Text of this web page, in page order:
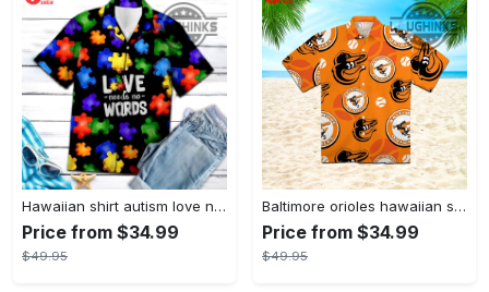
Hawaiian shirt autism love needs no words autism awareness hawaiian shorts new
Price from $34.99
$49.95
Baltimore orioles hawaiian shirt 2023 mlb baseball fan gift
Price from $34.99
$49.95